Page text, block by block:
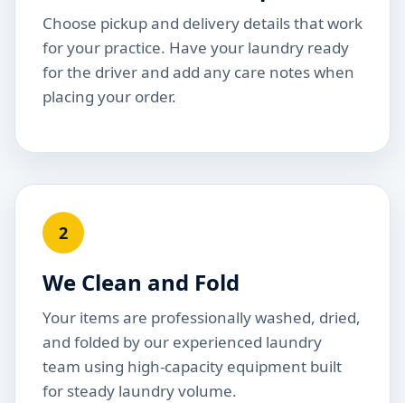
Choose pickup and delivery details that work
for your practice. Have your laundry ready
for the driver and add any care notes when
placing your order.
2
We Clean and Fold
Your items are professionally washed, dried,
and folded by our experienced laundry
team using high-capacity equipment built
for steady laundry volume.